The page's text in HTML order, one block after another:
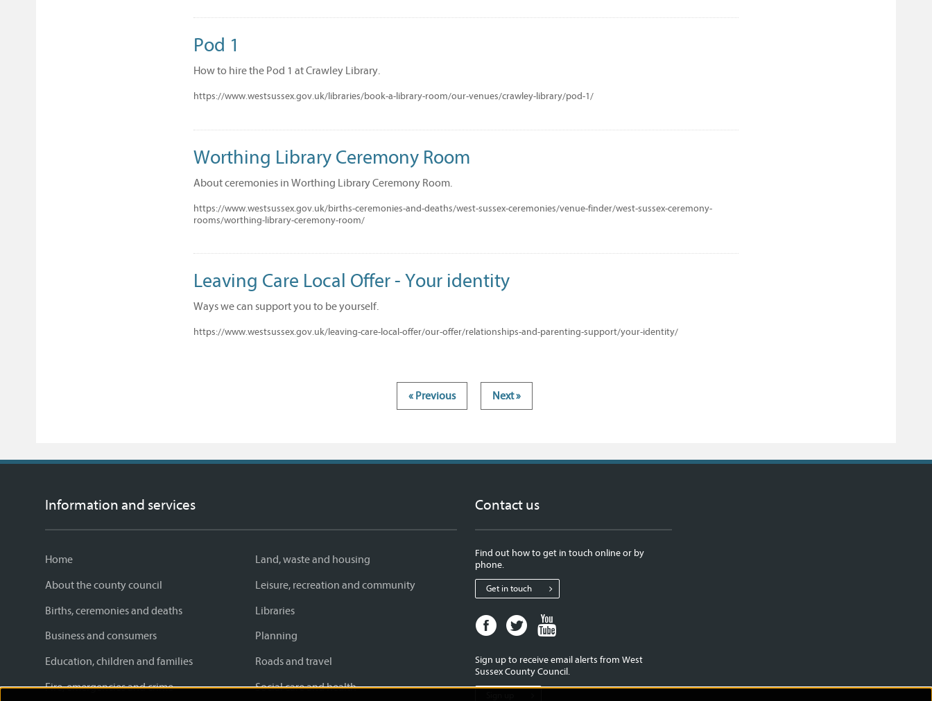
Pod 1
How to hire the Pod 1 at Crawley Library.
https://www.westsussex.gov.uk/libraries/book-a-library-room/our-venues/crawley-library/pod-1/
Worthing Library Ceremony Room
About ceremonies in Worthing Library Ceremony Room.
https://www.westsussex.gov.uk/births-ceremonies-and-deaths/west-sussex-ceremonies/venue-finder/west-sussex-ceremony-
rooms/worthing-library-ceremony-room/
Leaving Care Local Offer - Your identity
Ways we can support you to be yourself.
https://www.westsussex.gov.uk/leaving-care-local-offer/our-offer/relationships-and-parenting-support/your-identity/
« Previous Next »
Information and services
Home
About the county council
Births, ceremonies and deaths
Business and consumers
Education, children and families
Fire, emergencies and crime
Land, waste and housing
Leisure, recreation and community
Libraries
Planning
Roads and travel
Social care and health
Contact us
Find out how to get in touch online or by
phone.
Get in touch
Facebook
page
West
Sussex
Twitter
page
West
Sussex
West
Sussex
Sign up to receive email alerts from West
Sussex County Council.